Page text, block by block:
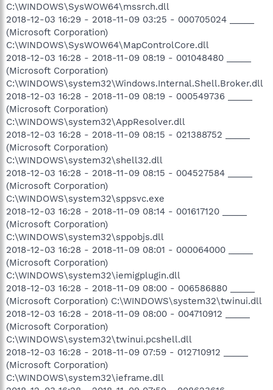
C:\WINDOWS\SysWOW64\mssrch.dll
2018-12-03 16:29 - 2018-11-09 03:25 - 000705024 _____
(Microsoft Corporation)
C:\WINDOWS\SysWOW64\MapControlCore.dll
2018-12-03 16:28 - 2018-11-09 08:19 - 001048480 _____
(Microsoft Corporation)
C:\WINDOWS\system32\Windows.Internal.Shell.Broker.dll
2018-12-03 16:28 - 2018-11-09 08:19 - 000549736 _____
(Microsoft Corporation)
C:\WINDOWS\system32\AppResolver.dll
2018-12-03 16:28 - 2018-11-09 08:15 - 021388752 _____
(Microsoft Corporation)
C:\WINDOWS\system32\shell32.dll
2018-12-03 16:28 - 2018-11-09 08:15 - 004527584 _____
(Microsoft Corporation)
C:\WINDOWS\system32\sppsvc.exe
2018-12-03 16:28 - 2018-11-09 08:14 - 001617120 _____
(Microsoft Corporation)
C:\WINDOWS\system32\sppobjs.dll
2018-12-03 16:28 - 2018-11-09 08:01 - 000064000 _____
(Microsoft Corporation)
C:\WINDOWS\system32\iemigplugin.dll
2018-12-03 16:28 - 2018-11-09 08:00 - 006586880 _____
(Microsoft Corporation) C:\WINDOWS\system32\twinui.dll
2018-12-03 16:28 - 2018-11-09 08:00 - 004710912 _____
(Microsoft Corporation)
C:\WINDOWS\system32\twinui.pcshell.dll
2018-12-03 16:28 - 2018-11-09 07:59 - 012710912 _____
(Microsoft Corporation)
C:\WINDOWS\system32\ieframe.dll